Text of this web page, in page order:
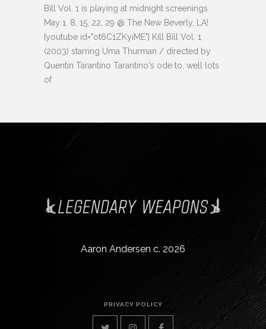
Bill Vol. 1 is playing at midnight screenings
May 1, 8, 15, 22, 29 @ The New Beverly, LA!
[youtube id="ot6C1ZKyiME"] Kill Bill Vol. 1
(2003) starring Uma Thurman / directed by
Quentin Tarantino Tarantino's ode to, well lots
of
Aaron Andersen c. 2026
PRIVACY POLICY